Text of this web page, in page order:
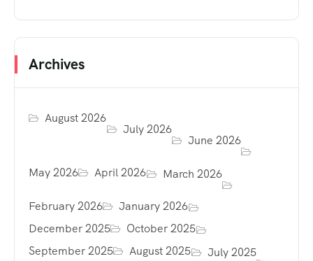
Archives
August 2026
July 2026
June 2026
May 2026 April 2026 March 2026
February 2026
January 2026
December 2025
October 2025
September 2025
August 2025 July 2025